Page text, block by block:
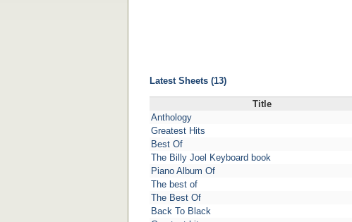
Latest Sheets (13)
Title
Anthology
Greatest Hits
Best Of
The Billy Joel Keyboard book
Piano Album Of
The best of
The Best Of
Back To Black